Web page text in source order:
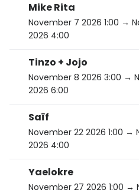
Mike Rita
November 7 2026 1:00 →
2026 4:00
Tinzo + Jojo
November 8 2026 3:00 →
2026 6:00
Saïf
November 22 2026 1:00 →
2026 4:00
Yaelokre
November 27 2026 1:00 →